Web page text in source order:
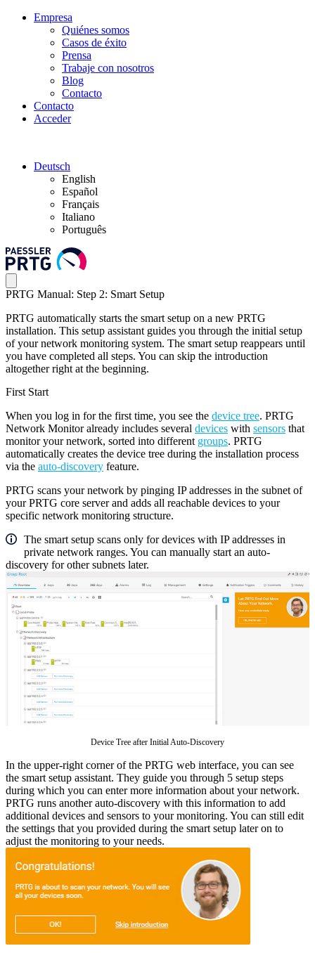
Empresa
Quiénes somos
Casos de éxito
Prensa
Trabaje con nosotros
Blog
Contacto
Contacto
Acceder
Deutsch
English
Español
Français
Italiano
Português
PRTG Manual: Step 2: Smart Setup
PRTG automatically starts the smart setup on a new PRTG
installation. This setup assistant guides you through the initial setup
of your network monitoring system. The smart setup reappears until
you have completed all steps. You can skip the introduction
altogether right at the beginning.
First Start
When you log in for the first time, you see the device tree. PRTG
Network Monitor already includes several devices with sensors that
monitor your network, sorted into different groups. PRTG
automatically creates the device tree during the installation process
via the auto-discovery feature.
PRTG scans your network by pinging IP addresses in the subnet of
your PRTG core server and adds all reachable devices to your
specific network monitoring structure.
The smart setup scans only for devices with IP addresses in
private network ranges. You can manually start an auto-
discovery for other subnets later.
Device Tree after Initial Auto-Discovery
In the upper-right corner of the PRTG web interface, you can see
the smart setup assistant. They guide you through 5 setup steps
during which you can enter more information about your network.
PRTG runs another auto-discovery with this information to add
additional devices and sensors to your monitoring. You can still edit
the settings that you provided during the smart setup later on to
adjust the monitoring to your needs.